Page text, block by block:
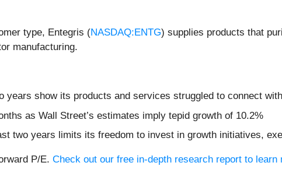
type, Entegris (NASDAQ:ENTG) supplies products that
manufacturing.
years show its products and services struggled to connect
as Wall Street’s estimates imply tepid growth of 10.2%
two years limits its freedom to invest in growth initiatives,
P/E. Check out our free in-depth research report to learn